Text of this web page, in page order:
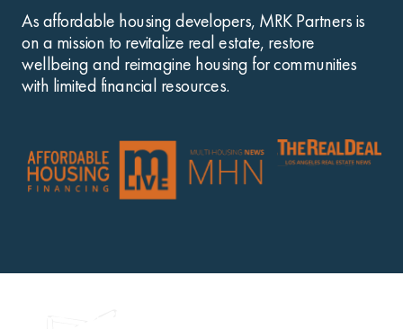
As affordable housing developers, MRK Partners is
on a mission to revitalize real estate, restore
wellbeing and reimagine housing for communities
with limited financial resources.